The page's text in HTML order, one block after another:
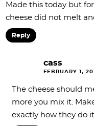
Made this today but
cheese did not melt
Reply
cass
FEBRUARY 1,
The cheese should
more you mix it.
exactly how they do